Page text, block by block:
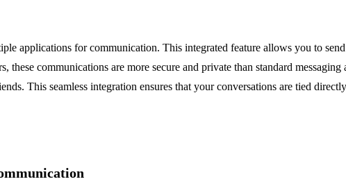
applications for communication. This integrated feature allows you to
these communications are more secure and private than standard
This seamless integration ensures that your conversations are tied